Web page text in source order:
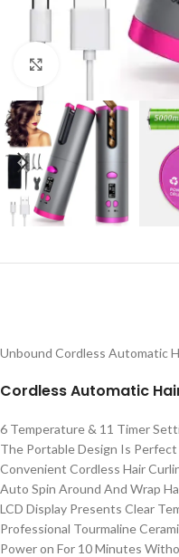
Click to enlarge
Unbound Cordless Automatic
Cordless Automatic
6 Temperature & 11 Timer
The Portable Design Is
Convenient Cordless Hair
Auto Spin Around And Wrap
LCD Display Presents Clear
Professional Tourmaline
Power on For 10 Minutes